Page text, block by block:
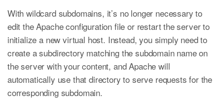
With wildcard subdomains, it’s no longer necessary to
edit the Apache configuration file or restart the server to
initialize a new virtual host. Instead, you simply need to
create a subdirectory matching the subdomain name on
the server with your content, and Apache will
automatically use that directory to serve requests for the
corresponding subdomain.